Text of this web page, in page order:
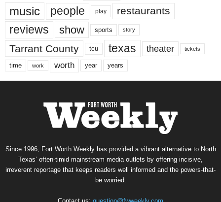
music people play restaurants
reviews show sports story
Tarrant County tcu texas theater tickets
time work worth year years
Since 1996, Fort Worth Weekly has provided a vibrant alternative to North
Texas’ often-timid mainstream media outlets by offering incisive,
irreverent reportage that keeps readers well informed and the powers-that-
be worried.